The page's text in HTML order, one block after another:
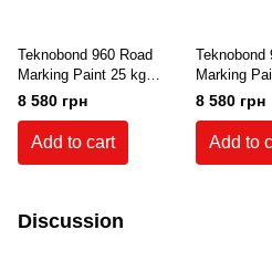
Teknobond 960 Road
Marking Paint 25 kg
(White)
8 580 грн
Add to cart
Teknobond
Marking
(Green)
8 580 грн
Add to
Discussion